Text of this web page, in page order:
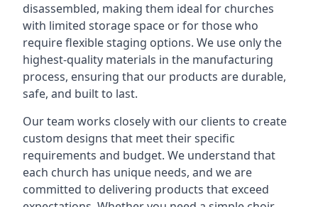
disassembled, making them ideal for churches
with limited storage space or for those who
require flexible staging options. We use only the
highest-quality materials in the manufacturing
process, ensuring that our products are durable,
safe, and built to last.
Our team works closely with our clients to create
custom designs that meet their specific
requirements and budget. We understand that
each church has unique needs, and we are
committed to delivering products that exceed